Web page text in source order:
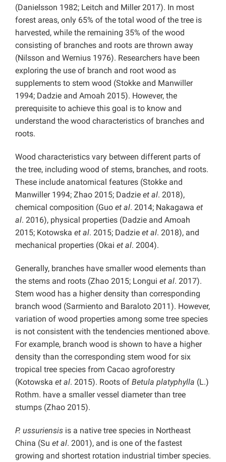
(Danielsson 1982; Leitch and Miller 2017). In most
forest areas, only 65% of the total wood of the tree is
harvested, while the remaining 35% of the wood
consisting of branches and roots are thrown away
(Nilsson and Wernius 1976). Researchers have been
exploring the use of branch and root wood as
supplements to stem wood (Stokke and Manwiller
1994; Dadzie and Amoah 2015). However, the
prerequisite to achieve this goal is to know and
understand the wood characteristics of branches and
roots.
Wood characteristics vary between different parts of
the tree, including wood of stems, branches, and roots.
These include anatomical features (Stokke and
Manwiller 1994; Zhao 2015; Dadzie et al. 2018),
chemical composition (Guo et al. 2014; Nakagawa et
al. 2016), physical properties (Dadzie and Amoah
2015; Kotowska et al. 2015; Dadzie et al. 2018), and
mechanical properties (Okai et al. 2004).
Generally, branches have smaller wood elements than
the stems and roots (Zhao 2015; Longui et al. 2017).
Stem wood has a higher density than corresponding
branch wood (Sarmiento and Baraloto 2011). However,
variation of wood properties among some tree species
is not consistent with the tendencies mentioned above.
For example, branch wood is shown to have a higher
density than the corresponding stem wood for six
tropical tree species from Cacao agroforestry
(Kotowska et al. 2015). Roots of Betula platyphylla (L.)
Rothm. have a smaller vessel diameter than tree
stumps (Zhao 2015).
P. ussuriensis is a native tree species in Northeast
China (Su et al. 2001), and is one of the fastest
growing and shortest rotation industrial timber species.